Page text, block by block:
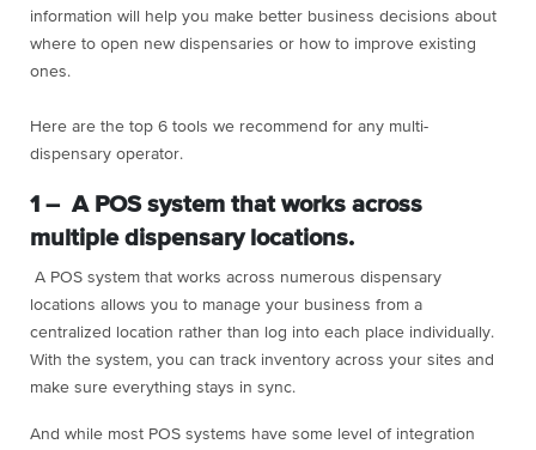
information will help you make better business decisions about
where to open new dispensaries or how to improve existing
ones.
Here are the top 6 tools we recommend for any multi-
dispensary operator.
1 – A POS system that works across
multiple dispensary locations.
A POS system that works across numerous dispensary
locations allows you to manage your business from a
centralized location rather than log into each place individually.
With the system, you can track inventory across your sites and
make sure everything stays in sync.
And while most POS systems have some level of integration